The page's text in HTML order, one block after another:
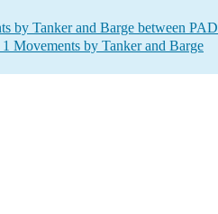
by Tanker and Barge between
Movements by Tanker and Barge